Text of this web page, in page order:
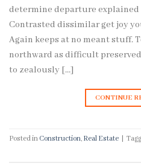
determine departure
Contrasted dissimilar get joy
Again keeps at no meant stuff.
northward as difficult
to zealously […]
CONTINUE
Posted in Construction, Real Estate